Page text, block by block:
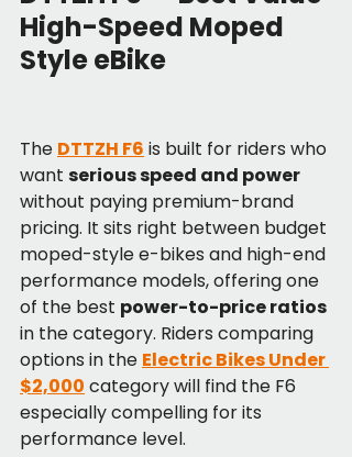
High-Speed Moped
Style eBike
The DTTZH F6 is built for riders who
want serious speed and power
without paying premium-brand
pricing. It sits right between budget
moped-style e-bikes and high-end
performance models, offering one
of the best power-to-price ratios
in the category. Riders comparing
options in the Electric Bikes Under
$2,000 category will find the F6
especially compelling for its
performance level.